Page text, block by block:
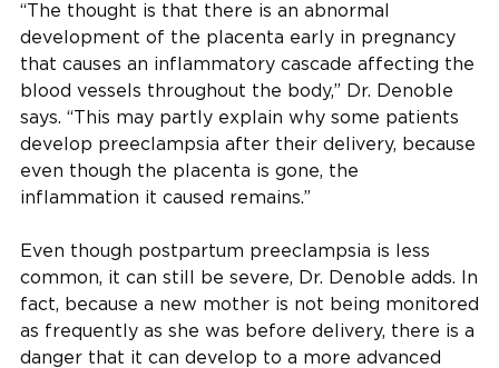
“The thought is that there is an abnormal
development of the placenta early in pregnancy
that causes an inflammatory cascade affecting the
blood vessels throughout the body,” Dr. Denoble
says. “This may partly explain why some patients
develop preeclampsia after their delivery, because
even though the placenta is gone, the
inflammation it caused remains.”
Even though postpartum preeclampsia is less
common, it can still be severe, Dr. Denoble adds. In
fact, because a new mother is not being monitored
as frequently as she was before delivery, there is a
danger that it can develop to a more advanced